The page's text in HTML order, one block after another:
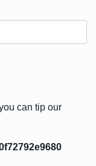
can tip our